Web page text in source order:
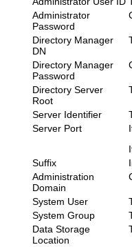
Administrator
Password
Directory Manager
DN
Directory Manager
Password
Directory Server
Root
Server Identifier
Server Port
Suffix
Administration
Domain
System User
System Group
Data Storage
Location